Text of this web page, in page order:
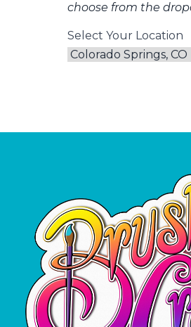
choose from the
Select Your Location